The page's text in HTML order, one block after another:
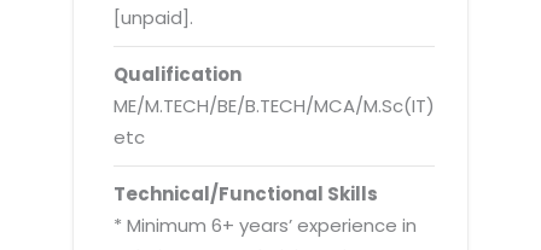
[unpaid].
Qualification
ME/M.TECH/BE/B.TECH/MCA/M.Sc(IT)
etc
Technical/Functional Skills
* Minimum 6+ years’ experience in